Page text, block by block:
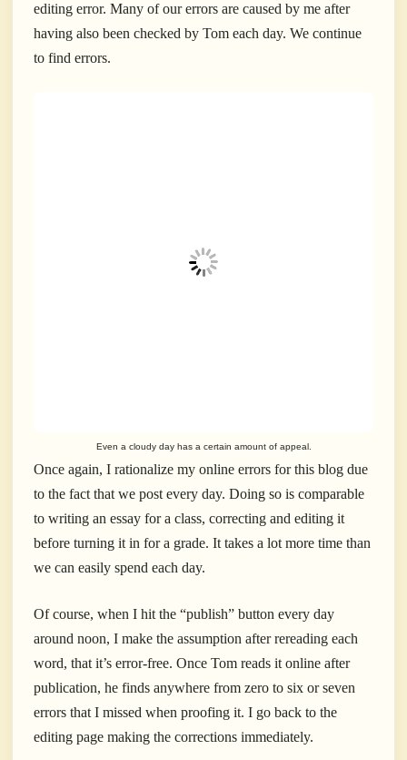
editing error. Many of our errors are caused by me after
having also been checked by Tom each day. We continue
to find errors.
Even a cloudy day has a certain amount of appeal.
Once again, I rationalize my online errors for this blog due
to the fact that we post every day. Doing so is comparable
to writing an essay for a class, correcting and editing it
before turning it in for a grade. It takes a lot more time than
we can easily spend each day.
Of course, when I hit the “publish” button every day
around noon, I make the assumption after rereading each
word, that it’s error-free. Once Tom reads it online after
publication, he finds anywhere from zero to six or seven
errors that I missed when proofing it. I go back to the
editing page making the corrections immediately.